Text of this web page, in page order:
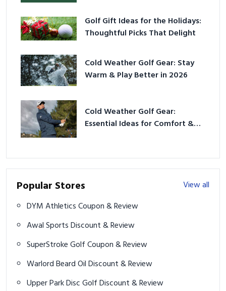
Golf Gift Ideas for the Holidays:
Thoughtful Picks That Delight
Cold Weather Golf Gear: Stay
Warm & Play Better in 2026
Cold Weather Golf Gear:
Essential Ideas for Comfort &
Popular Stores
View all
DYM Athletics Coupon & Review
Awal Sports Discount & Review
SuperStroke Golf Coupon & Review
Warlord Beard Oil Discount & Review
Upper Park Disc Golf Discount & Review